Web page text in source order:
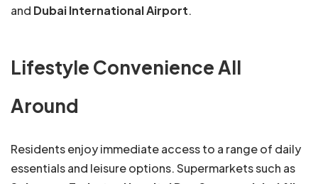
and Dubai International Airport.
Lifestyle Convenience All
Around
Residents enjoy immediate access to a range of daily
essentials and leisure options. Supermarkets such as